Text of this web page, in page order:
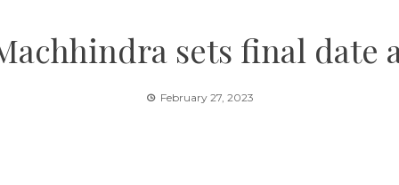
sets final date
February 27, 2023